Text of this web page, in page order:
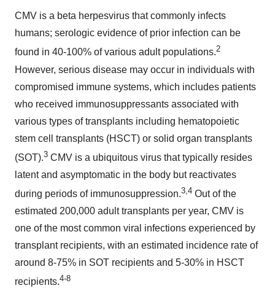
CMV is a beta herpesvirus that commonly infects
humans; serologic evidence of prior infection can be
found in 40-100% of various adult populations.2
However, serious disease may occur in individuals with
compromised immune systems, which includes patients
who received immunosuppressants associated with
various types of transplants including hematopoietic
stem cell transplants (HSCT) or solid organ transplants
(SOT).3 CMV is a ubiquitous virus that typically resides
latent and asymptomatic in the body but reactivates
during periods of immunosuppression.3,4 Out of the
estimated 200,000 adult transplants per year, CMV is
one of the most common viral infections experienced by
transplant recipients, with an estimated incidence rate of
around 8-75% in SOT recipients and 5-30% in HSCT
recipients.4-8